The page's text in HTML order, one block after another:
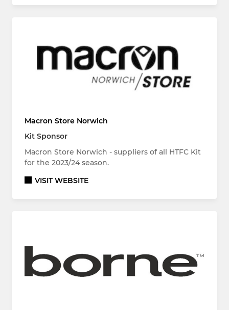
Macron Store Norwich
Kit Sponsor
Macron Store Norwich - suppliers of all HTFC Kit
for the 2023/24 season.
VISIT WEBSITE